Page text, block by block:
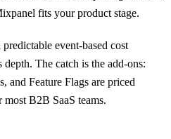
fits your product stage.
event-based cost
The catch is the add-ons:
and Feature Flags are priced
most B2B SaaS teams.